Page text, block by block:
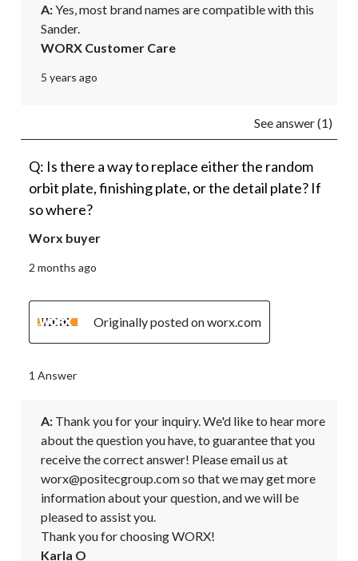
A: Yes, most brand names are compatible with this
Sander.
WORX Customer Care
5 years ago
See answer (1)
Q: Is there a way to replace either the random
orbit plate, finishing plate, or the detail plate? If
so where?
Worx buyer
2 months ago
Originally posted on worx.com
1 Answer
A: Thank you for your inquiry. We'd like to hear more
about the question you have, to guarantee that you
receive the correct answer! Please email us at
worx@positecgroup.com so that we may get more
information about your question, and we will be
pleased to assist you.
Thank you for choosing WORX!
Karla O